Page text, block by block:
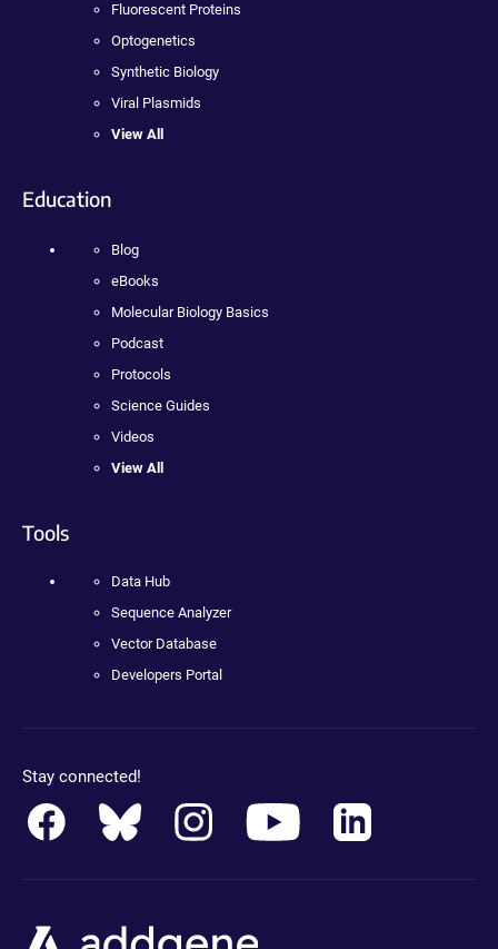
Fluorescent Proteins
Optogenetics
Synthetic Biology
Viral Plasmids
View All
Education
Blog
eBooks
Molecular Biology Basics
Podcast
Protocols
Science Guides
Videos
View All
Tools
Data Hub
Sequence Analyzer
Vector Database
Developers Portal
Stay connected!